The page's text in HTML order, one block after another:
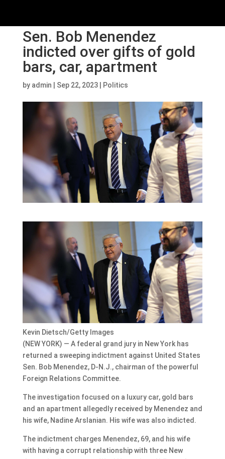
Sen. Bob Menendez
indicted over gifts of gold
bars, car, apartment
by admin Sep 22, 2023| Politics
Kevin Dietsch/Getty Images
(NEW YORK) — A federal grand jury in New York has
returned a sweeping indictment against United States
Sen. Bob Menendez, D-N.J., chairman of the powerful
Foreign Relations Committee.
The investigation focused on a luxury car, gold bars
and an apartment allegedly received by Menendez and
his wife, Nadine Arslanian. His wife was also indicted.
The indictment charges Menendez, 69, and his wife
with having a corrupt relationship with three New